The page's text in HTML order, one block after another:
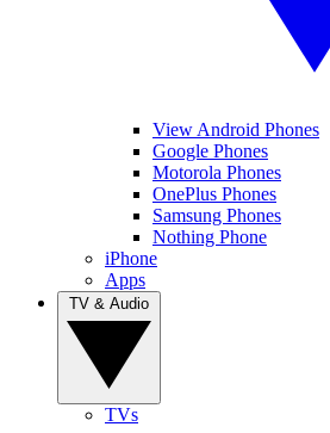
View Android Phones
Google Phones
Motorola Phones
OnePlus Phones
Samsung Phones
Nothing Phone
iPhone
Apps
TVs